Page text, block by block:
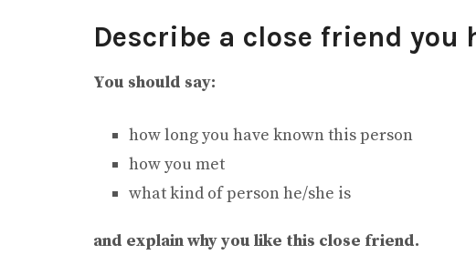
Describe a close friend you
You should say:
how long you have known this person
how you met
what kind of person he/she is
and explain why you like this close friend.